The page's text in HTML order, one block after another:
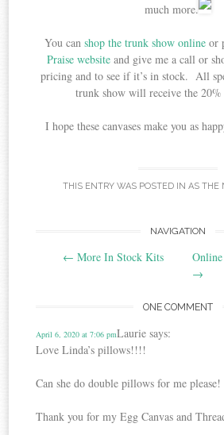
much more.
You can shop the trunk show onlineor
Praise website and give me a call or
pricing and to see if it’s in stock. All
trunk show will receive the 20%
I hope these canvases make you as
THIS ENTRY WAS POSTED IN AS THE
NAVIGATION
← More In Stock Kits
Online
→
ONE COMMENT
Laurie says:
April 6, 2020 at 7:06 pm
Love Linda’s pillows!!!!
Can she do double pillows for me please!
Thank you for my Egg Canvas and